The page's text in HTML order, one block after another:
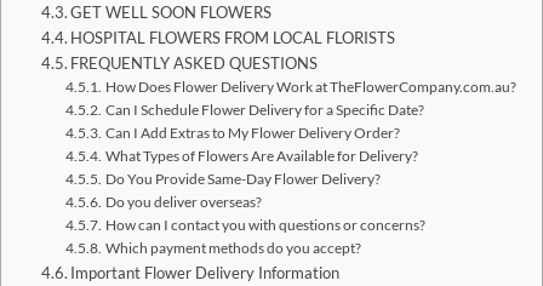
GET WELL SOON FLOWERS
HOSPITAL FLOWERS FROM LOCAL FLORISTS
FREQUENTLY ASKED QUESTIONS
How Does Flower Delivery Work at TheFlowerCompany.com.au?
Can I Schedule Flower Delivery for a Specific Date?
Can I Add Extras to My Flower Delivery Order?
What Types of Flowers Are Available for Delivery?
Do You Provide Same-Day Flower Delivery?
Do you deliver overseas?
How can I contact you with questions or concerns?
Which payment methods do you accept?
Important Flower Delivery Information